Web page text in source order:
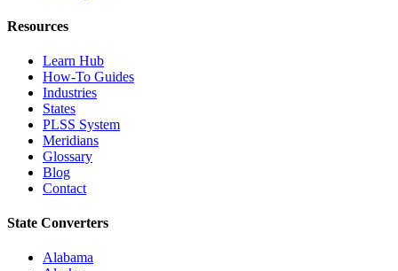
Resources
Learn Hub
How-To Guides
Industries
States
PLSS System
Meridians
Glossary
Blog
Contact
State Converters
Alabama